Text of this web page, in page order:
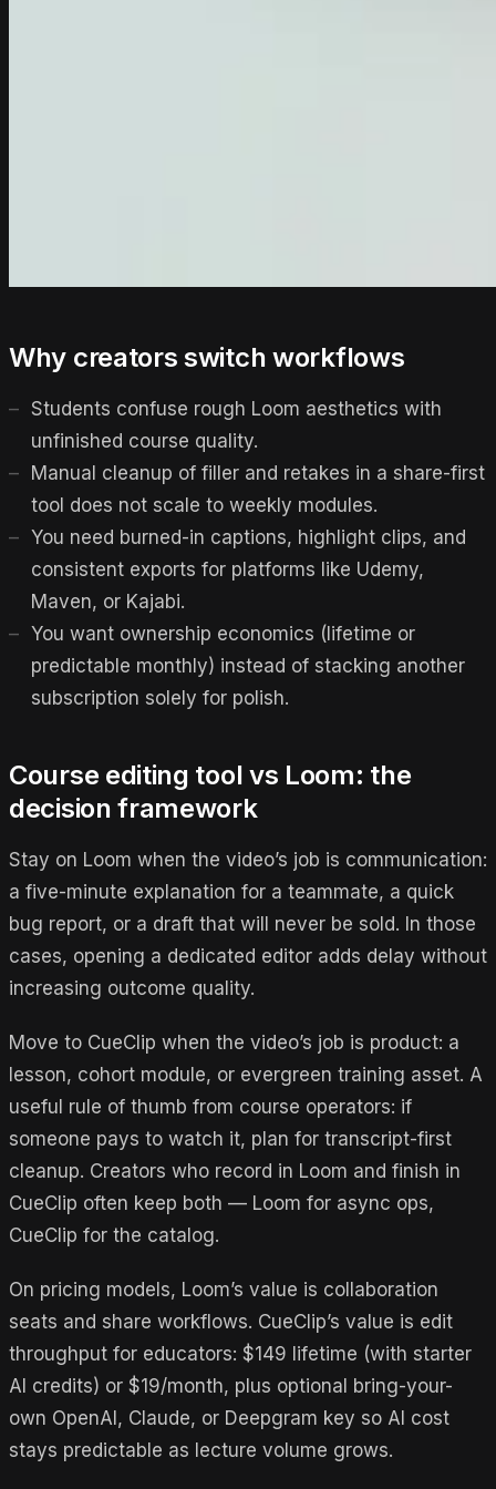
Why creators switch workflows
Students confuse rough Loom aesthetics with
unfinished course quality.
Manual cleanup of filler and retakes in a share-first
tool does not scale to weekly modules.
You need burned-in captions, highlight clips, and
consistent exports for platforms like Udemy,
Maven, or Kajabi.
You want ownership economics (lifetime or
predictable monthly) instead of stacking another
subscription solely for polish.
Course editing tool vs Loom: the
decision framework
Stay on Loom when the video’s job is communication:
a five-minute explanation for a teammate, a quick
bug report, or a draft that will never be sold. In those
cases, opening a dedicated editor adds delay without
increasing outcome quality.
Move to CueClip when the video’s job is product: a
lesson, cohort module, or evergreen training asset. A
useful rule of thumb from course operators: if
someone pays to watch it, plan for transcript-first
cleanup. Creators who record in Loom and finish in
CueClip often keep both — Loom for async ops,
CueClip for the catalog.
On pricing models, Loom’s value is collaboration
seats and share workflows. CueClip’s value is edit
throughput for educators: $149 lifetime (with starter
AI credits) or $19/month, plus optional bring-your-
own OpenAI, Claude, or Deepgram key so AI cost
stays predictable as lecture volume grows.